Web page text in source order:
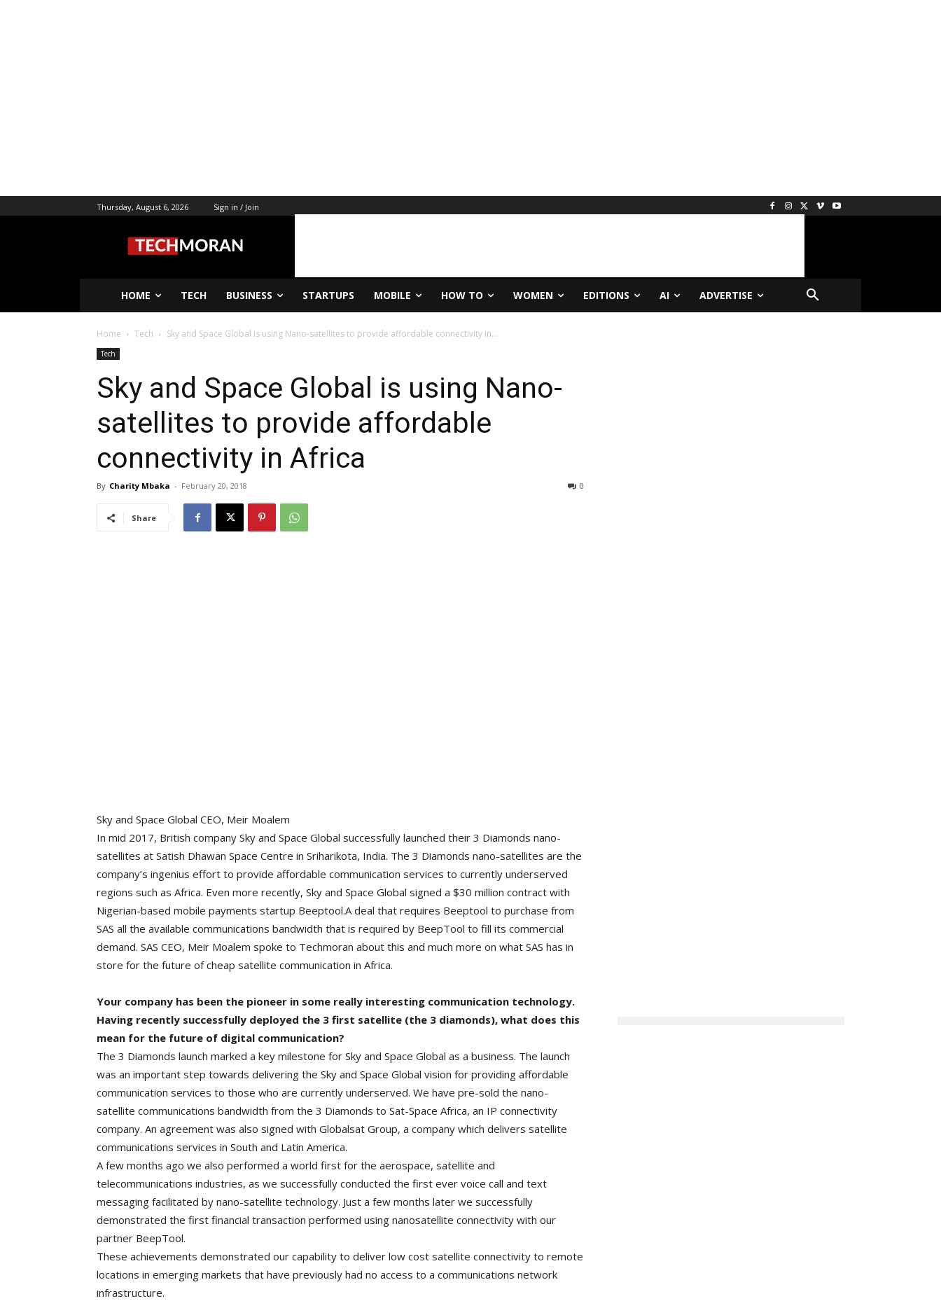
Thursday, August 6, 2026 Sign in / Join
HOME TECH BUSINESS STARTUPS MOBILE HOW TO WOMEN EDITIONS AI ADVERTISE
Home Tech Sky and Space Global is using Nano-satellites to provide affordable connectivity in...
Tech
Sky and Space Global is using Nano-
satellites to provide affordable
connectivity in Africa
By Charity Mbaka - February 20, 2018 0
Share
Sky and Space Global CEO, Meir Moalem
In mid 2017, British company Sky and Space Global successfully launched their 3 Diamonds nano-
satellites at Satish Dhawan Space Centre in Sriharikota, India. The 3 Diamonds nano-satellites are the
company’s ingenius effort to provide affordable communication services to currently underserved
regions such as Africa. Even more recently, Sky and Space Global signed a $30 million contract with
Nigerian-based mobile payments startup Beeptool.A deal that requires Beeptool to purchase from
SAS all the available communications bandwidth that is required by BeepTool to fill its commercial
demand. SAS CEO, Meir Moalem spoke to Techmoran about this and much more on what SAS has in
store for the future of cheap satellite communication in Africa.
Your company has been the pioneer in some really interesting communication technology.
Having recently successfully deployed the 3 first satellite (the 3 diamonds), what does this
mean for the future of digital communication?
The 3 Diamonds launch marked a key milestone for Sky and Space Global as a business. The launch
was an important step towards delivering the Sky and Space Global vision for providing affordable
communication services to those who are currently underserved. We have pre-sold the nano-
satellite communications bandwidth from the 3 Diamonds to Sat-Space Africa, an IP connectivity
company. An agreement was also signed with Globalsat Group, a company which delivers satellite
communications services in South and Latin America.
A few months ago we also performed a world first for the aerospace, satellite and
telecommunications industries, as we successfully conducted the first ever voice call and text
messaging facilitated by nano-satellite technology. Just a few months later we successfully
demonstrated the first financial transaction performed using nanosatellite connectivity with our
partner BeepTool.
These achievements demonstrated our capability to deliver low cost satellite connectivity to remote
locations in emerging markets that have previously had no access to a communications network
infrastructure.